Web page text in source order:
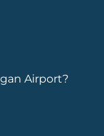
Airport?